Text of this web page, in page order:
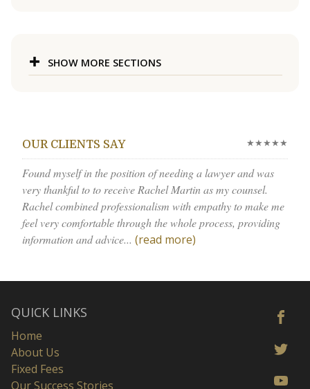
SHOW MORE SECTIONS
OUR CLIENTS SAY ★★★★★
Found myself in the position of needing a lawyer and was
very thankful to to receive Rachel Martin as my counsel.
Rachel combined professionalism with empathy to make me
feel very comfortable through the whole process, providing
information and advice... (read more)
QUICK LINKS
Home
About Us
Fixed Fees
Our Success Stories